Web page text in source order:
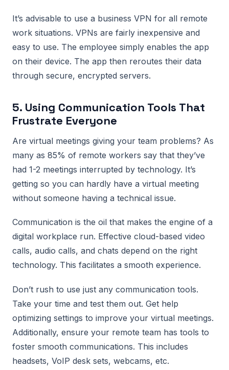
It’s advisable to use a business VPN for all remote
work situations. VPNs are fairly inexpensive and
easy to use. The employee simply enables the app
on their device. The app then reroutes their data
through secure, encrypted servers.
5. Using Communication Tools That
Frustrate Everyone
Are virtual meetings giving your team problems? As
many as 85% of remote workers say that they’ve
had 1-2 meetings interrupted by technology. It’s
getting so you can hardly have a virtual meeting
without someone having a technical issue.
Communication is the oil that makes the engine of a
digital workplace run. Effective cloud-based video
calls, audio calls, and chats depend on the right
technology. This facilitates a smooth experience.
Don’t rush to use just any communication tools.
Take your time and test them out. Get help
optimizing settings to improve your virtual meetings.
Additionally, ensure your remote team has tools to
foster smooth communications. This includes
headsets, VoIP desk sets, webcams, etc.